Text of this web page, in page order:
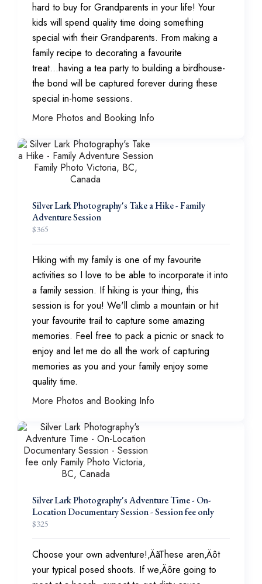
hard to buy for Grandparents in your life! Your
kids will spend quality time doing something
special with their Grandparents. From making a
family recipe to decorating a favourite
treat...having a tea party to building a birdhouse-
the bond will be captured forever during these
special in-home sessions.
More Photos and Booking Info
Silver Lark Photography's Take a Hike - Family
Adventure Session
$365
Hiking with my family is one of my favourite
activities so I love to be able to incorporate it into
a family session. If hiking is your thing, this
session is for you! We'll climb a mountain or hit
your favourite trail to capture some amazing
memories. Feel free to pack a picnic or snack to
enjoy and let me do all the work of capturing
memories as you and your family enjoy some
quality time.
More Photos and Booking Info
Silver Lark Photography's Adventure Time - On-
Location Documentary Session - Session fee only
$325
Choose your own adventure!‚ÄãThese aren‚Äôt
your typical posed shoots. If we‚Äôre going to